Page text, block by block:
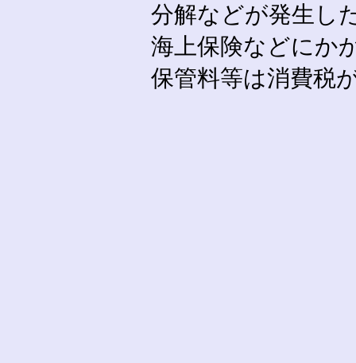
分解などが発生し
海上保険などにか
保管料等は消費税